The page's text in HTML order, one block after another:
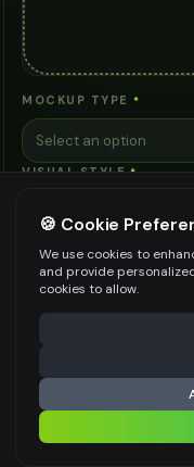
MOCKUP TYPE *
Select an option
VISUAL STYLE *
Select an option
Select an option
VIEWING ANGLE *
Straight Front View
BACKGROUND STYLE
⚠️ Last free generation —
🍪 Cookie
We use cookies to
and provide
cookies to allow.